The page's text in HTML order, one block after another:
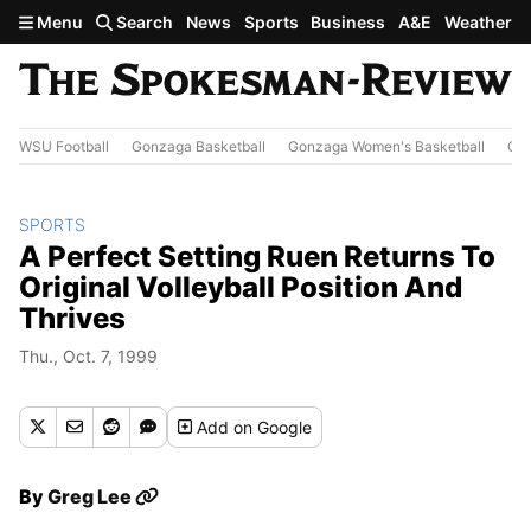
Skip to main content
Menu Search News Sports Business A&E Weather
WSU Football Gonzaga Basketball Gonzaga Women's Basketball
SPORTS
A Perfect Setting Ruen Returns To
Original Volleyball Position And
Thrives
Thu., Oct. 7, 1999
Addon Google
ByGreg Lee